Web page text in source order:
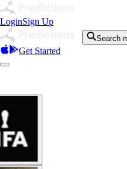
LoginSign Up
Search
Get Started